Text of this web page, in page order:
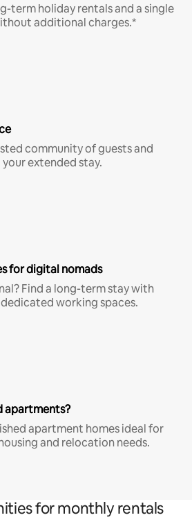
term holiday rentals and a single
additional charges.*
community of guests and
extended stay.
for digital nomads
Find a long-term stay with
working spaces.
apartments?
apartment homes ideal for
and relocation needs.
for monthly rentals